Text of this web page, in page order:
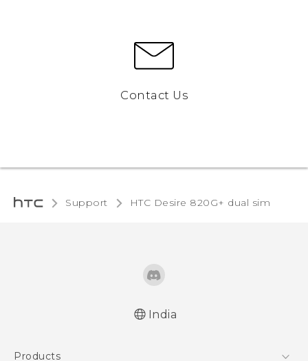
Contact Us
Support HTC Desire 820G+ dual sim‎
India
Products